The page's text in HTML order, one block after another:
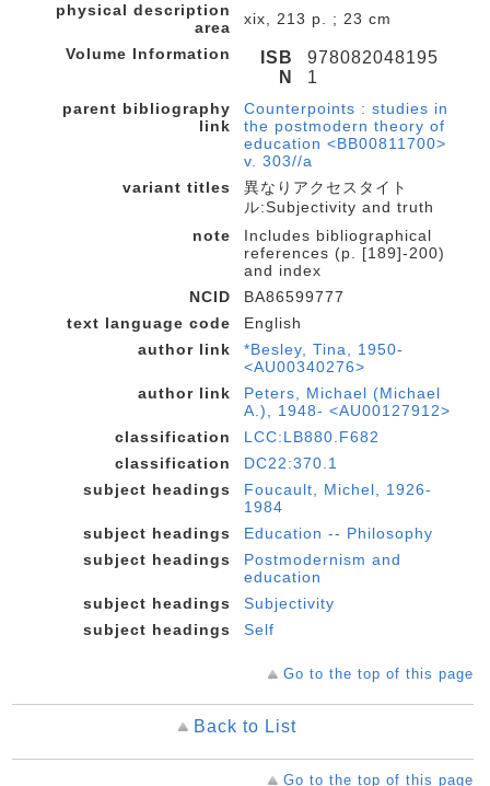
physical description
area
xix, 213 p. ; 23 cm
Volume Information
ISB
N
978082048195
1
parent bibliography
link
Counterpoints : studies in
the postmodern theory of
education <BB00811700>
v. 303//a
variant titles
異なりアクセスタイト
ル:Subjectivity and truth
note
Includes bibliographical
references (p. [189]-200)
and index
NCID
BA86599777
text language code
English
author link
*Besley, Tina, 1950-
<AU00340276>
author link
Peters, Michael (Michael
A.), 1948- <AU00127912>
classification
LCC:LB880.F682
classification
DC22:370.1
subject headings
Foucault, Michel, 1926-
1984
subject headings
Education -- Philosophy
subject headings
Postmodernism and
education
subject headings
Subjectivity
subject headings
Self
Go to the top of this page
Back to List
Go to the top of this page